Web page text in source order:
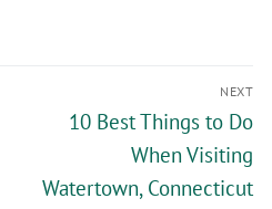
NEXT
10 Best Things to Do
When Visiting
Watertown, Connecticut